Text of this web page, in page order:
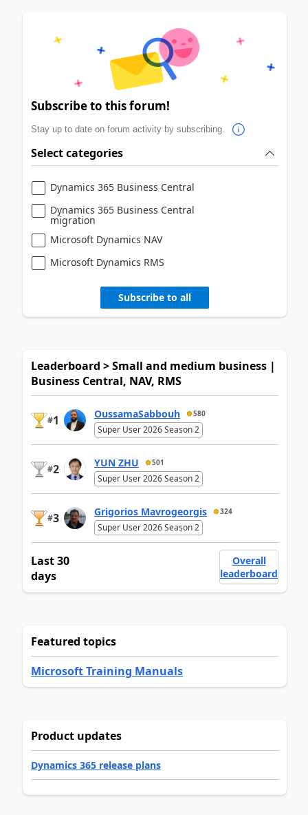
Subscribe to this forum!
Stay up to date on forum activity by subscribing.
Select categories
Dynamics 365 Business Central
Dynamics 365 Business Central
migration
Microsoft Dynamics NAV
Microsoft Dynamics RMS
Subscribe to all
Leaderboard > Small and medium business |
Business Central, NAV, RMS
#1 OussamaSabbouh 580
Super User 2026 Season 2
#2 YUN ZHU 501
Super User 2026 Season 2
#3 Grigorios Mavrogeorgis 324
Super User 2026 Season 2
Last 30
days
Overall
leaderboard
Featured topics
Microsoft Training Manuals
Product updates
Dynamics 365 release plans